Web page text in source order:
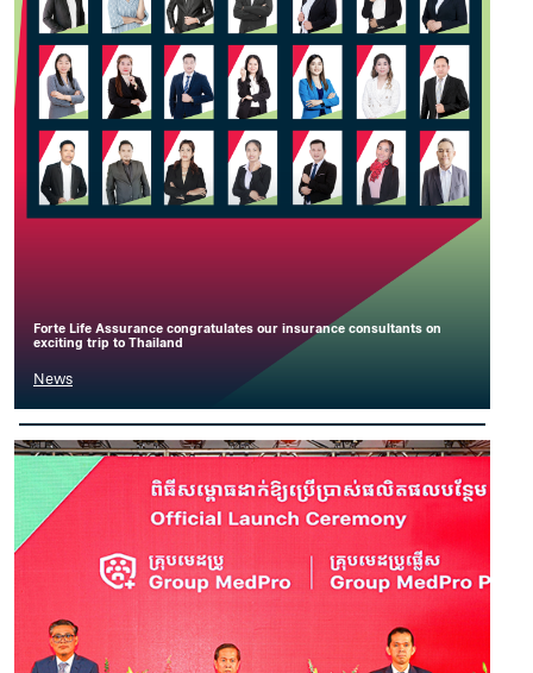
Forte Life Assurance congratulates our insurance consultants on
exciting trip to Thailand
News